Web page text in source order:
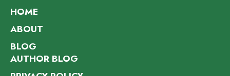
HOME
ABOUT
BLOG
AUTHOR BLOG